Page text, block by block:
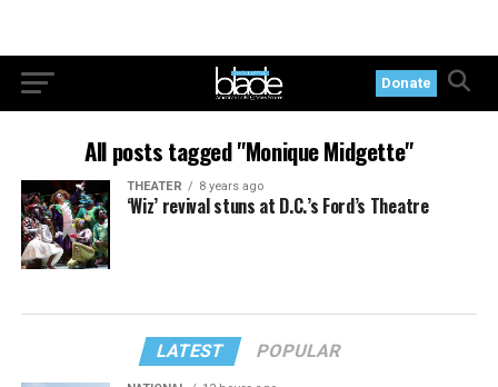
Donate
All posts tagged "Monique Midgette"
THEATER 8 years ago
‘Wiz’ revival stuns at D.C.’s Ford’s Theatre
LATEST POPULAR